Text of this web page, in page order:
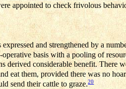
appointed to check frivolous
and strengthened by a
basis with a pooling of
derived considerable benefit. There
eat them, provided there was no
send their cattle to graze.20